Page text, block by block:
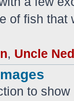
of fish that
, Uncle Ned
to